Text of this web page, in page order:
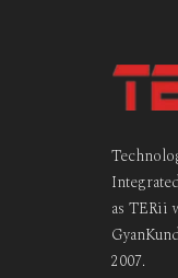
as TERii
2007.